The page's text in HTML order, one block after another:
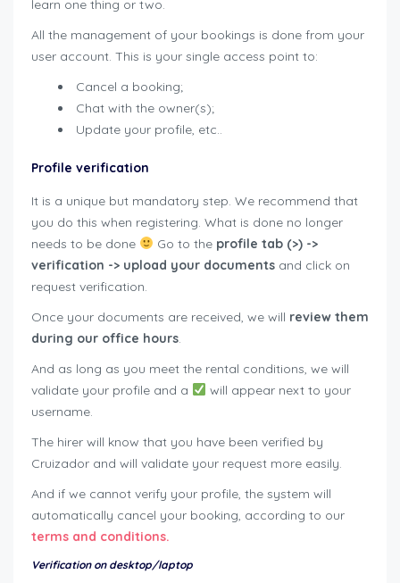
learn one thing or two.
All the management of your bookings is done from your
user account. This is your single access point to:
Cancel a booking;
Chat with the owner(s);
Update your profile, etc..
Profile verification
It is a unique but mandatory step. We recommend that
you do this when registering. What is done no longer
needs to be done
Go to the profile tab (>) ->
verification -> upload your documents and click on
request verification.
Once your documents are received, we will review them
during our office hours
And as long as you meet the rental conditions, we will
validate your profile and a
will appear next to your
username.
The hirer will know that you have been verified by
Cruizador and will validate your request more easily.
And if we cannot verify your profile, the system will
automatically cancel your booking, according to our
terms and conditions.
Verification on desktop/laptop